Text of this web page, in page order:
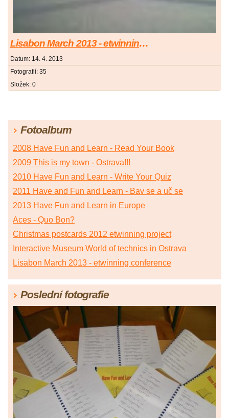
Lisabon March 2013 - etwinning conference
Datum: 14. 4. 2013
Fotografií: 35
Složek: 0
Fotoalbum
2008 Have Fun and Learn - Read Your Book
2009 This is my town - Ostrava!!!
2010 Have Fun and Learn - Write Your Quiz
2011 Have and Fun and Learn - Bav se a uč se
2013 Have Fun and Learn in Europe
Aces - Quo Bon?
Christmas postcards 2012 etwinning project
Interactive Museum World of technics in Ostrava
Lisabon March 2013 - etwinning conference
Poslední fotografie